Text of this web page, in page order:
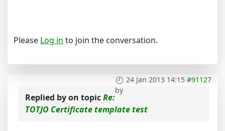
Please Log in to join the conversation.
24 Jan 2013 14:15 #91127
by
Replied byon topicRe:
TOTJO Certificate template test